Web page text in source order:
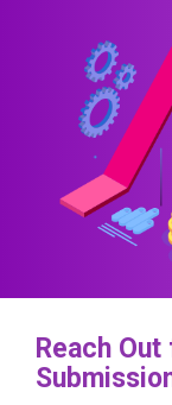
Reach